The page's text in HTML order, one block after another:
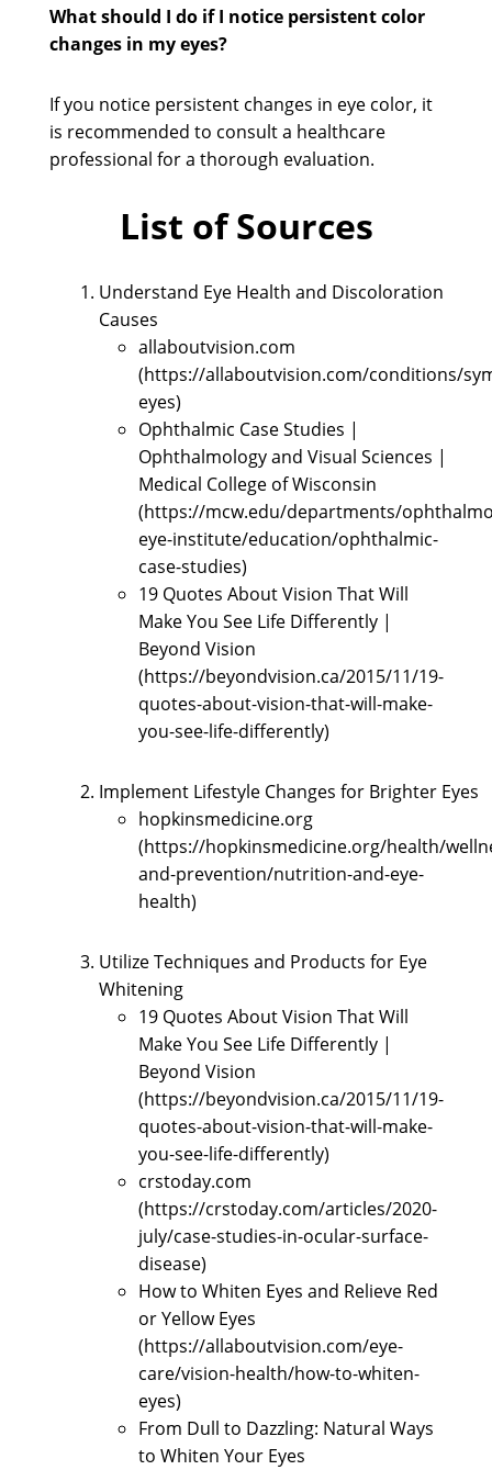
What should I do if I notice persistent color
changes in my eyes?
If you notice persistent changes in eye color, it
is recommended to consult a healthcare
professional for a thorough evaluation.
List of Sources
Understand Eye Health and Discoloration
Causes
allaboutvision.com
(https://allaboutvision.com/conditions/
eyes)
Ophthalmic Case Studies |
Ophthalmology and Visual Sciences |
Medical College of Wisconsin
(https://mcw.edu/departments/
eye-institute/education/ophthalmic-
case-studies)
19 Quotes About Vision That Will
Make You See Life Differently |
Beyond Vision
(https://beyondvision.ca/2015/11/19-
quotes-about-vision-that-will-make-
you-see-life-differently)
Implement Lifestyle Changes for Brighter Eyes
hopkinsmedicine.org
(https://hopkinsmedicine.org/health/
and-prevention/nutrition-and-eye-
health)
Utilize Techniques and Products for Eye
Whitening
19 Quotes About Vision That Will
Make You See Life Differently |
Beyond Vision
(https://beyondvision.ca/2015/11/19-
quotes-about-vision-that-will-make-
you-see-life-differently)
crstoday.com
(https://crstoday.com/articles/2020-
july/case-studies-in-ocular-surface-
disease)
How to Whiten Eyes and Relieve Red
or Yellow Eyes
(https://allaboutvision.com/eye-
care/vision-health/how-to-whiten-
eyes)
From Dull to Dazzling: Natural Ways
to Whiten Your Eyes